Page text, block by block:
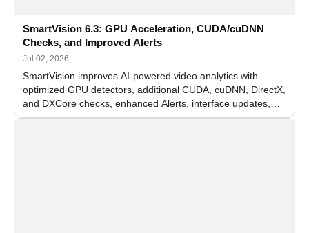
SmartVision 6.3: GPU Acceleration, CUDA/cuDNN
Checks, and Improved Alerts
Jul 02, 2026
SmartVision improves AI-powered video analytics with
optimized GPU detectors, additional CUDA, cuDNN, DirectX,
and DXCore checks, enhanced Alerts, interface updates,
and flexible FPS settings for recognition modules.